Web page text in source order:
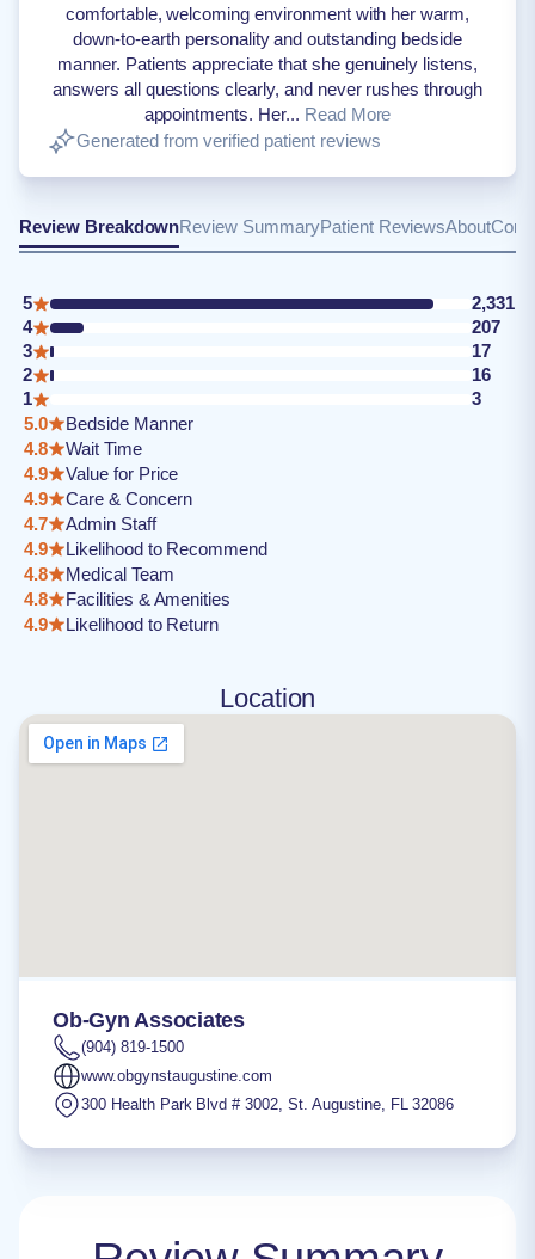
comfortable, welcoming environment with her warm,
down-to-earth personality and outstanding bedside
manner. Patients appreciate that she genuinely listens,
answers all questions clearly, and never rushes through
appointments. Her... Read More
Generated from verified patient reviews
Review BreakdownReview SummaryPatient ReviewsAbout
5
2,331
4
207
3
17
2
16
1
3
5.0
Bedside Manner
4.8
Wait Time
4.9
Value for Price
4.9
Care & Concern
4.7
Admin Staff
4.9
Likelihood to Recommend
4.8
Medical Team
4.8
Facilities & Amenities
4.9
Likelihood to Return
Location
Ob-Gyn Associates
(904) 819-1500
www.obgynstaugustine.com
300 Health Park Blvd # 3002,St. Augustine, FL 32086